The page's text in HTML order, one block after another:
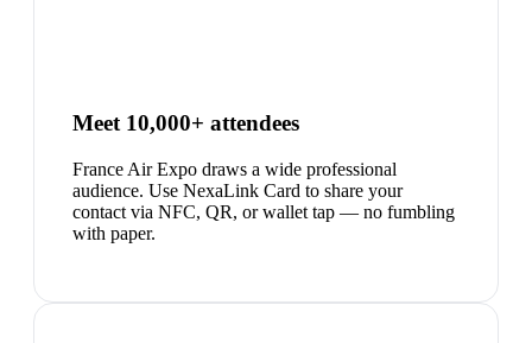
Meet 10,000+ attendees
France Air Expo draws a wide professional
audience. Use NexaLink Card to share your
contact via NFC, QR, or wallet tap — no fumbling
with paper.